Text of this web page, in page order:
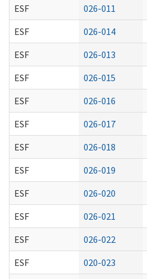
ESF
026-011
ESF
026-014
ESF
026-013
ESF
026-015
ESF
026-016
ESF
026-017
ESF
026-018
ESF
026-019
ESF
026-020
ESF
026-021
ESF
026-022
ESF
020-023